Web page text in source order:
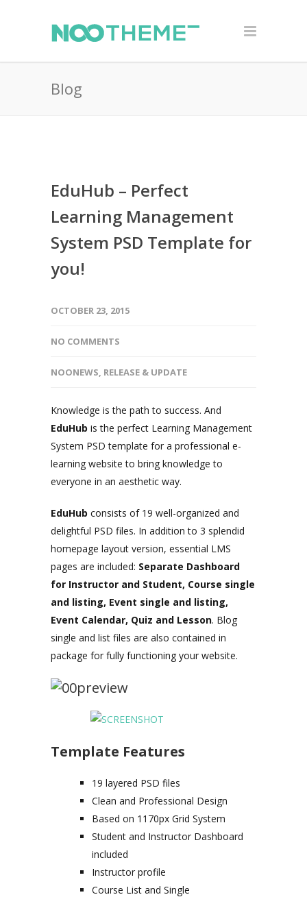
Blog
EduHub – Perfect
Learning Management
System PSD Template for
you!
OCTOBER 23, 2015
NO COMMENTS
NOONEWS, RELEASE & UPDATE
Knowledge is the path to success. And
EduHub is the perfect Learning Management
System PSD template for a professional e-
learning website to bring knowledge to
everyone in an aesthetic way.
EduHub consists of 19 well-organized and
delightful PSD files. In addition to 3 splendid
homepage layout version, essential LMS
pages are included: Separate Dashboard
for Instructor and Student, Course single
and listing, Event single and listing,
Event Calendar, Quiz and Lesson. Blog
single and list files are also contained in
package for fully functioning your website.
Template Features
19 layered PSD files
Clean and Professional Design
Based on 1170px Grid System
Student and Instructor Dashboard
included
Instructor profile
Course List and Single